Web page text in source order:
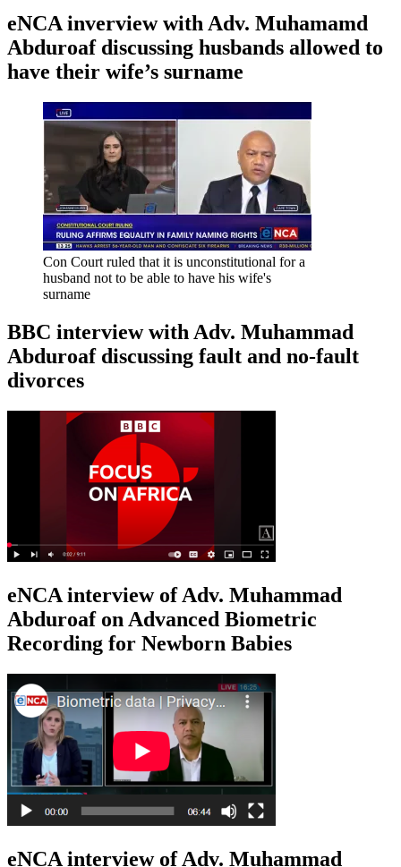
eNCA inverview with Adv. Muhamamd
Abduroaf discussing husbands allowed to
have their wife’s surname
Con Court ruled that it is unconstitutional for a
husband not to be able to have his wife's
surname
BBC interview with Adv. Muhammad
Abduroaf discussing fault and no-fault
divorces
eNCA interview of Adv. Muhammad
Abduroaf on Advanced Biometric
Recording for Newborn Babies
eNCA interview of Adv. Muhammad